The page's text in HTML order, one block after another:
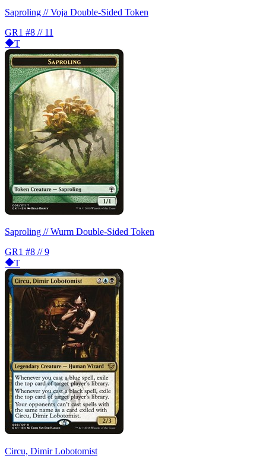
Saproling // Voja Double-Sided Token
GR1 #8 // 11
T
Saproling // Wurm Double-Sided Token
GR1 #8 // 9
T
Circu, Dimir Lobotomist